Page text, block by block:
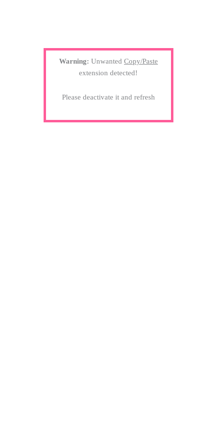
Warning: Unwanted Copy/Paste
extension detected!
Please deactivate it and refresh